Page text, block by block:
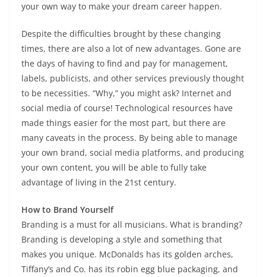
your own way to make your dream career happen.
Despite the difficulties brought by these changing
times, there are also a lot of new advantages. Gone are
the days of having to find and pay for management,
labels, publicists, and other services previously thought
to be necessities. “Why,” you might ask? Internet and
social media of course! Technological resources have
made things easier for the most part, but there are
many caveats in the process. By being able to manage
your own brand, social media platforms, and producing
your own content, you will be able to fully take
advantage of living in the 21st century.
How to Brand Yourself
Branding is a must for all musicians. What is branding?
Branding is developing a style and something that
makes you unique. McDonalds has its golden arches,
Tiffany’s and Co. has its robin egg blue packaging, and